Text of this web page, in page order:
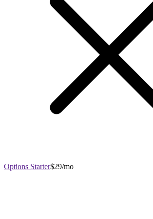
Options Starter$29/mo